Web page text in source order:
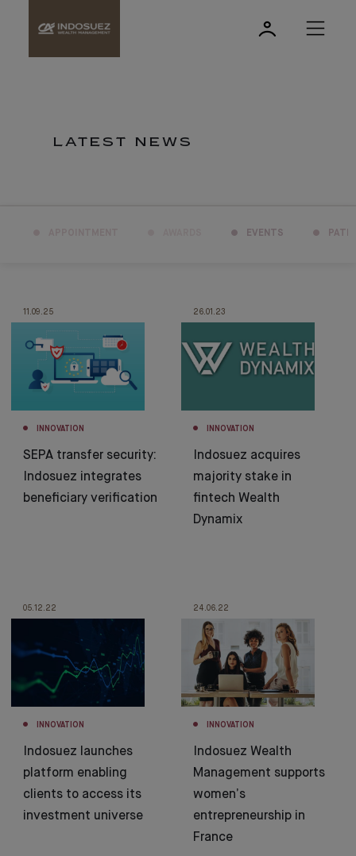
LATEST NEWS
EVENTS
11.09.25
INNOVATION
SEPA transfer security:
Indosuez integrates
beneficiary verification
26.01.23
INNOVATION
Indosuez acquires
majority stake in
fintech Wealth
Dynamix
05.12.22
INNOVATION
Indosuez launches
platform enabling
clients to access its
investment universe
24.06.22
INNOVATION
Indosuez Wealth
Management supports
women’s
entrepreneurship in
France